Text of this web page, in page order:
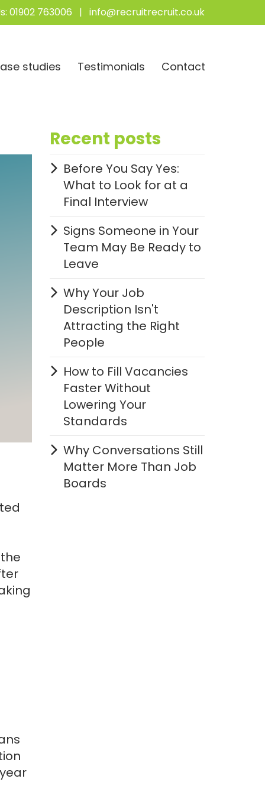
01902 763006 | info@recruitrecruit.co.uk
studies Testimonials Contact
Recent posts
Before You Say Yes:
What to Look for at a
Final Interview
Signs Someone in Your
Team May Be Ready to
Leave
Why Your Job
Description Isn't
Attracting the Right
People
How to Fill Vacancies
Faster Without
Lowering Your
Standards
Why Conversations Still
Matter More Than Job
Boards